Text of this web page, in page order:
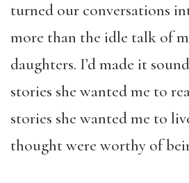
turned our conversations
more than the idle talk of
daughters. I’d made it
stories she wanted me to
stories she wanted me to
thought were worthy of